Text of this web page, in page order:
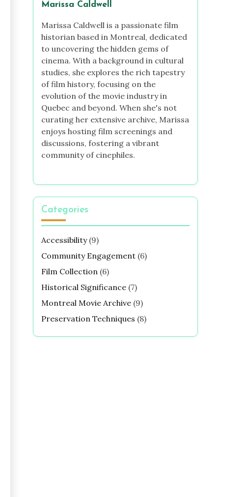
Marissa Caldwell
Marissa Caldwell is a passionate film
historian based in Montreal, dedicated
to uncovering the hidden gems of
cinema. With a background in cultural
studies, she explores the rich tapestry
of film history, focusing on the
evolution of the movie industry in
Quebec and beyond. When she's not
curating her extensive archive, Marissa
enjoys hosting film screenings and
discussions, fostering a vibrant
community of cinephiles.
Categories
Accessibility(9)
Community Engagement (6)
Film Collection (6)
Historical Significance (7)
Montreal Movie Archive (9)
Preservation Techniques (8)